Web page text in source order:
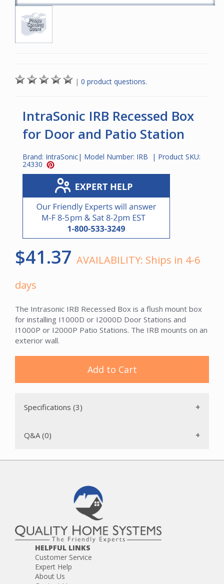
| 0 product questions.
IntraSonic IRB Recessed Box
for Door and Patio Station
Brand: IntraSonic| Model Number: IRB | Product SKU:
24330
$41.37 AVAILABILITY: Ships in 4-6
days
The Intrasonic IRB Recessed Box is a flush mount box
for installing I1000D or I2000D Door Stations and
I1000P or I2000P Patio Stations. The IRB mounts on an
exterior wall.
Add to Cart
Specifications (3)
Q&A (0)
HELPFUL LINKS
Customer Service
Expert Help
About Us